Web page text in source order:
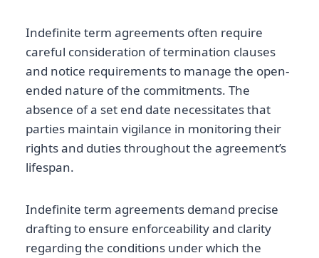
Indefinite term agreements often require
careful consideration of termination clauses
and notice requirements to manage the open-
ended nature of the commitments. The
absence of a set end date necessitates that
parties maintain vigilance in monitoring their
rights and duties throughout the agreement’s
lifespan.
Indefinite term agreements demand precise
drafting to ensure enforceability and clarity
regarding the conditions under which the